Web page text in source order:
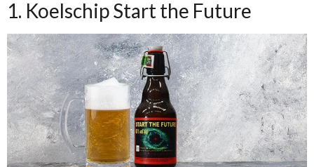
1. Koelschip Start the Future